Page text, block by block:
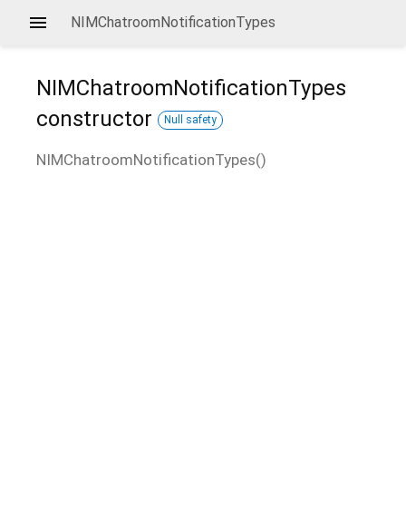
NIMChatroomNotificationTypes
NIMChatroomNotificationTypes
constructor
Null safety
NIMChatroomNotificationTypes()